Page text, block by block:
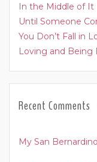
In the Middle of It
Until Someone
You Don’t Fall in
Loving and Being
Recent Comments
My San